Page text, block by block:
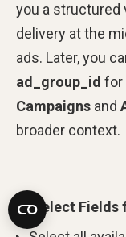
you a structured
delivery at the
ads. Later, you
ad_group_id for
Campaigns and
broader context.
Select Fields